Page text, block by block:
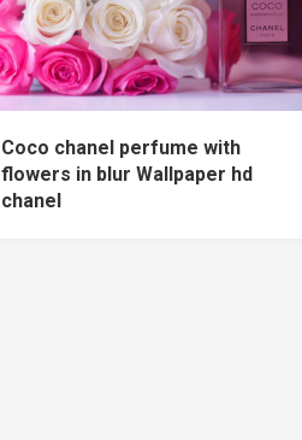
Coco chanel perfume with
flowers in blur Wallpaper hd
chanel